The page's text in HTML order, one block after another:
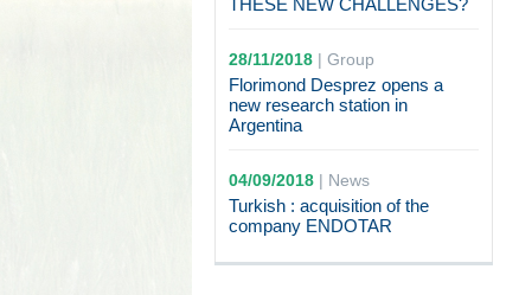
THESE NEW CHALLENGES?
28/11/2018| Group
Florimond Desprez opens a
new research station in
Argentina
04/09/2018| News
Turkish : acquisition of the
company ENDOTAR